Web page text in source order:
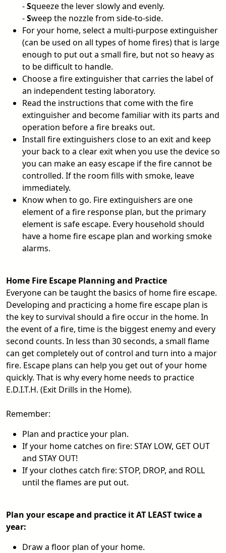
-Squeeze the lever slowly and evenly.
-Sweep the nozzle from side-to-side.
For your home, select a multi-purpose extinguisher
(can be used on all types of home fires) that is large
enough to put out a small fire, but not so heavy as
to be difficult to handle.
Choose a fire extinguisher that carries the label of
an independent testing laboratory.
Read the instructions that come with the fire
extinguisher and become familiar with its parts and
operation before a fire breaks out.
Install fire extinguishers close to an exit and keep
your back to a clear exit when you use the device so
you can make an easy escape if the fire cannot be
controlled. If the room fills with smoke, leave
immediately.
Know when to go. Fire extinguishers are one
element of a fire response plan, but the primary
element is safe escape. Every household should
have a home fire escape plan and working smoke
alarms.
Home Fire Escape Planning and Practice
Everyone can be taught the basics of home fire escape.
Developing and practicing a home fire escape plan is
the key to survival should a fire occur in the home. In
the event of a fire, time is the biggest enemy and every
second counts. In less than 30 seconds, a small flame
can get completely out of control and turn into a major
fire. Escape plans can help you get out of your home
quickly. That is why every home needs to practice
E.D.I.T.H. (Exit Drills in the Home).
Remember:
Plan and practice your plan.
If your home catches on fire: STAY LOW, GET OUT
and STAY OUT!
If your clothes catch fire: STOP, DROP, and ROLL
until the flames are put out.
Plan your escape and practice it AT LEAST twice a
year:
Draw a floor plan of your home.